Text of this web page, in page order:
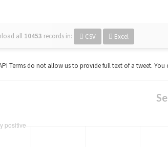
all 10453 records in: CSV Excel
Terms do not allow us to provide full text of a tweet. You